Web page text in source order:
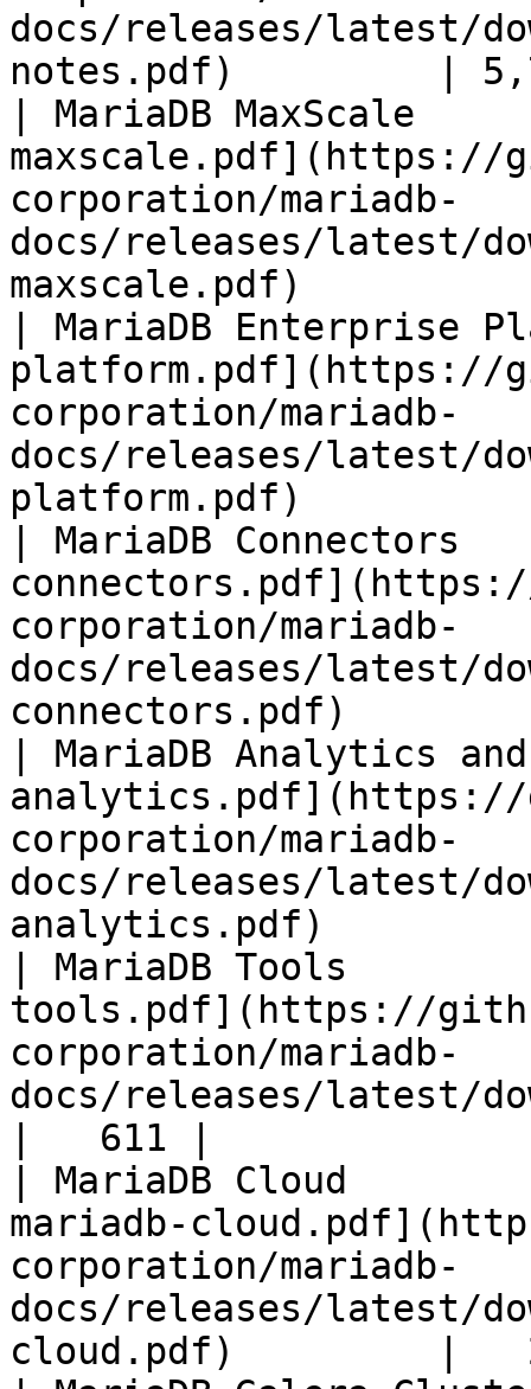
docs/releases/latest/
notes.pdf)         |
| MariaDB
maxscale.pdf](https://
corporation/mariadb-
docs/releases/latest/
maxscale.pdf)
| MariaDB
platform.pdf](https://
corporation/mariadb-
docs/releases/latest/
platform.pdf)
| MariaDB
corporation/mariadb-
docs/releases/latest/
connectors.pdf)
| MariaDB Analytics
analytics.pdf](https://
corporation/mariadb-
docs/releases/latest/
analytics.pdf)
| MariaDB Tools
tools.pdf](https://
corporation/mariadb-
docs/releases/latest/
|   611 |
| MariaDB Cloud
mariadb-
corporation/mariadb-
docs/releases/latest/
cloud.pdf)         |